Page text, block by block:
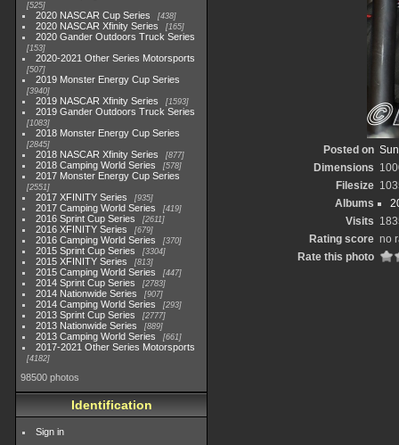
525
2020 NASCAR Cup Series 438
2020 NASCAR Xfinity Series 165
2020 Gander Outdoors Truck Series
153
2020-2021 Other Series Motorsports
507
2019 Monster Energy Cup Series
3940
2019 NASCAR Xfinity Series 1593
2019 Gander Outdoors Truck Series
1083
2018 Monster Energy Cup Series
2845
2018 NASCAR Xfinity Series 877
2018 Camping World Series 578
2017 Monster Energy Cup Series
2551
2017 XFINITY Series 935
2017 Camping World Series 419
2016 Sprint Cup Series 2611
2016 XFINITY Series 679
2016 Camping World Series 370
2015 Sprint Cup Series 3304
2015 XFINITY Series 813
2015 Camping World Series 447
2014 Sprint Cup Series 2783
2014 Nationwide Series 907
2014 Camping World Series 293
2013 Sprint Cup Series 2777
2013 Nationwide Series 889
2013 Camping World Series 661
2017-2021 Other Series Motorsports
4182
98500 photos
Identification
Sign in
Posted on
Dimensions
Filesize
Albums
Visits
Rating score no
Rate this photo